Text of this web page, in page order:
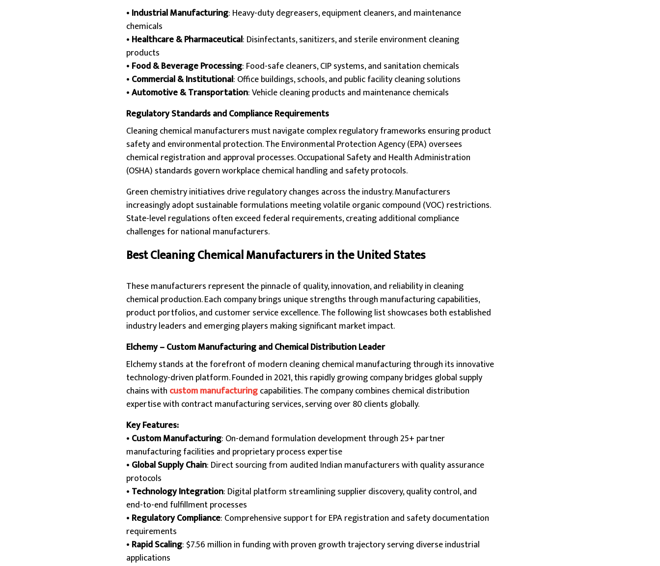
• Industrial Manufacturing: Heavy-duty degreasers, equipment cleaners, and maintenance
chemicals
• Healthcare & Pharmaceutical: Disinfectants, sanitizers, and sterile environment cleaning
products
• Food & Beverage Processing: Food-safe cleaners, CIP systems, and sanitation chemicals
• Commercial & Institutional: Office buildings, schools, and public facility cleaning solutions
•Automotive & Transportation: Vehicle cleaning products and maintenance chemicals
Regulatory Standards and Compliance Requirements
Cleaning chemical manufacturers must navigate complex regulatory frameworks ensuring product
safety and environmental protection. The Environmental Protection Agency (EPA) oversees
chemical registration and approval processes. Occupational Safety and Health Administration
(OSHA) standards govern workplace chemical handling and safety protocols.
Green chemistry initiatives drive regulatory changes across the industry. Manufacturers
increasingly adopt sustainable formulations meeting volatile organic compound (VOC) restrictions.
State-level regulations often exceed federal requirements, creating additional compliance
challenges for national manufacturers.
Best Cleaning Chemical Manufacturers in the United States
These manufacturers represent the pinnacle of quality, innovation, and reliability in cleaning
chemical production. Each company brings unique strengths through manufacturing capabilities,
product portfolios, and customer service excellence. The following list showcases both established
industry leaders and emerging players making significant market impact.
Elchemy – Custom Manufacturing and Chemical Distribution Leader
Elchemy stands at the forefront of modern cleaning chemical manufacturing through its innovative
technology-driven platform. Founded in 2021, this rapidly growing company bridges global supply
chains with custom manufacturingcapabilities. The company combines chemical distribution
expertise with contract manufacturing services, serving over 80 clients globally.
Key Features:
• Custom Manufacturing: On-demand formulation development through 25+ partner
manufacturing facilities and proprietary process expertise
• Global Supply Chain: Direct sourcing from audited Indian manufacturers with quality assurance
protocols
• Technology Integration: Digital platform streamlining supplier discovery, quality control, and
end-to-end fulfillment processes
• Regulatory Compliance: Comprehensive support for EPA registration and safety documentation
requirements
• Rapid Scaling: $7.56 million in funding with proven growth trajectory serving diverse industrial
applications